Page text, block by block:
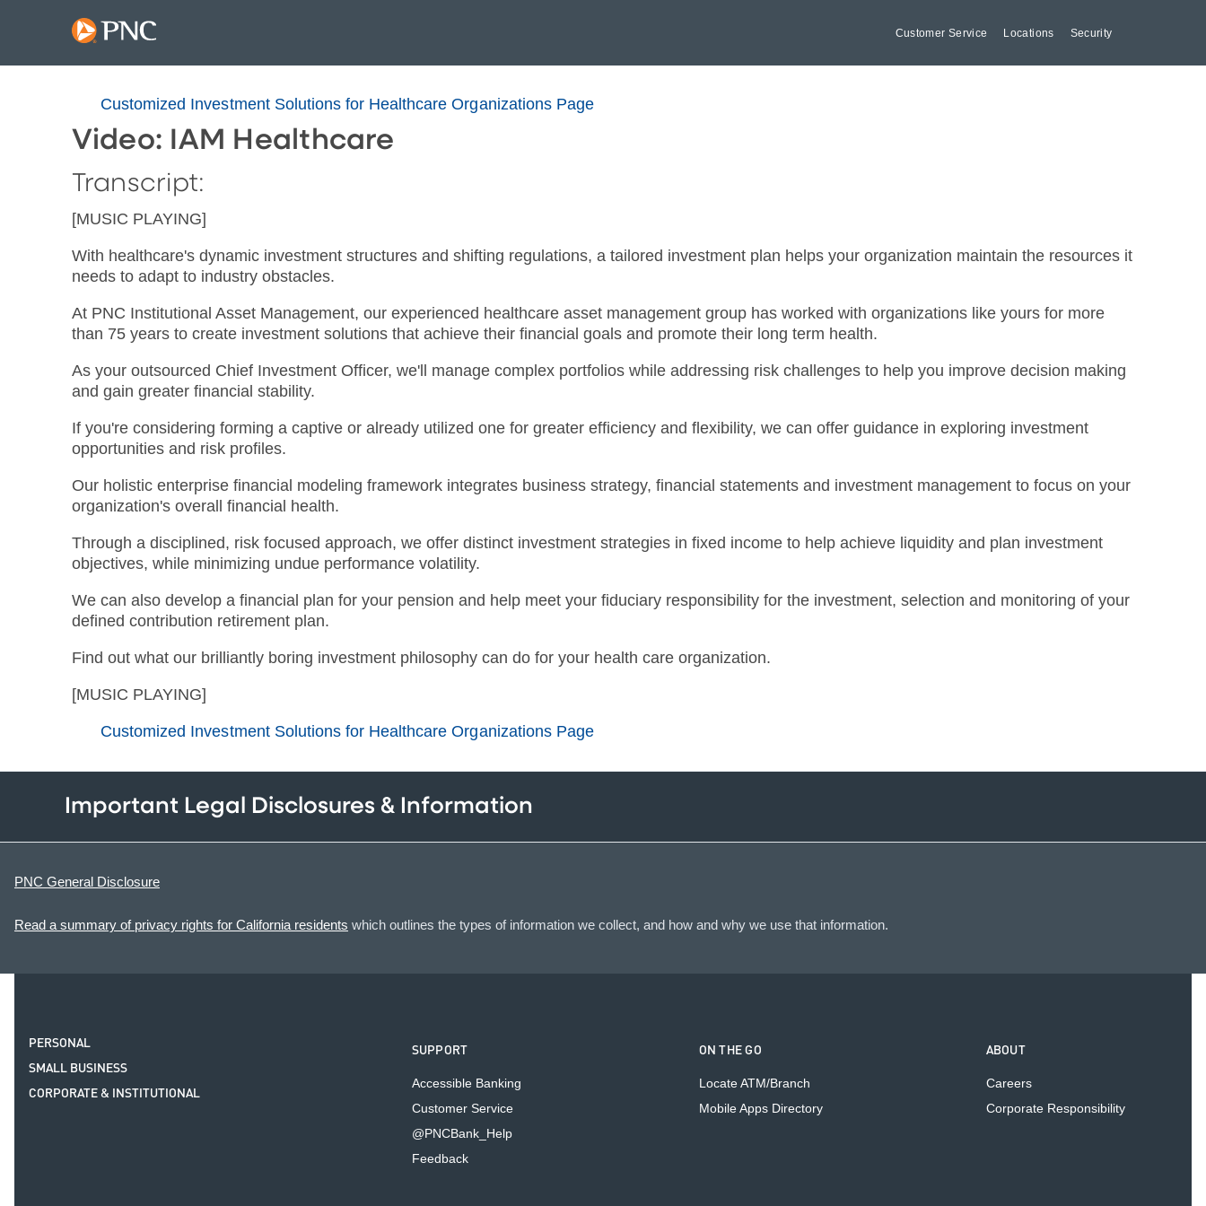
Customer Service Locations Security
Customized Investment Solutions for Healthcare Organizations Page
Video: IAM Healthcare
Transcript:
[MUSIC PLAYING]
With healthcare's dynamic investment structures and shifting regulations, a tailored investment plan helps your organization maintain the resources it
needs to adapt to industry obstacles.
At PNC Institutional Asset Management, our experienced healthcare asset management group has worked with organizations like yours for more
than 75 years to create investment solutions that achieve their financial goals and promote their long term health.
As your outsourced Chief Investment Officer, we'll manage complex portfolios while addressing risk challenges to help you improve decision making
and gain greater financial stability.
If you're considering forming a captive or already utilized one for greater efficiency and flexibility, we can offer guidance in exploring investment
opportunities and risk profiles.
Our holistic enterprise financial modeling framework integrates business strategy, financial statements and investment management to focus on your
organization's overall financial health.
Through a disciplined, risk focused approach, we offer distinct investment strategies in fixed income to help achieve liquidity and plan investment
objectives, while minimizing undue performance volatility.
We can also develop a financial plan for your pension and help meet your fiduciary responsibility for the investment, selection and monitoring of your
defined contribution retirement plan.
Find out what our brilliantly boring investment philosophy can do for your health care organization.
[MUSIC PLAYING]
Customized Investment Solutions for Healthcare Organizations Page
Important Legal Disclosures & Information
PNC General Disclosure
Read a summary of privacy rights for California residents which outlines the types of information we collect, and how and why we use that information.
PERSONAL
SMALL BUSINESS
CORPORATE & INSTITUTIONAL
SUPPORT
Accessible Banking
Customer Service
@PNCBank_Help
Feedback
ON THE GO
Locate ATM/Branch
Mobile Apps Directory
ABOUT
Careers
Corporate Responsibility